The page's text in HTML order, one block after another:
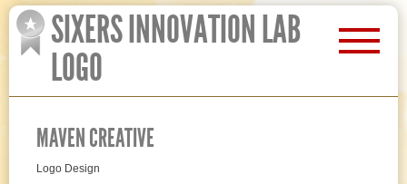
SIXERS INNOVATION LAB
LOGO
MAVEN CREATIVE
Logo Design